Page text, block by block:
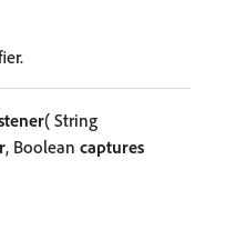
( String
, Boolean captures